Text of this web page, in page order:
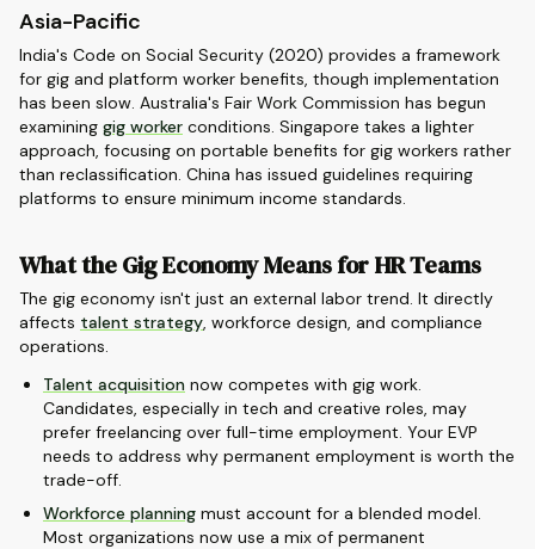
Asia-Pacific
India's Code on Social Security (2020) provides a framework
for gig and platform worker benefits, though implementation
has been slow. Australia's Fair Work Commission has begun
examining gig worker conditions. Singapore takes a lighter
approach, focusing on portable benefits for gig workers rather
than reclassification. China has issued guidelines requiring
platforms to ensure minimum income standards.
What the Gig Economy Means for HR Teams
The gig economy isn't just an external labor trend. It directly
affects talent strategy, workforce design, and compliance
operations.
Talent acquisition now competes with gig work.
Candidates, especially in tech and creative roles, may
prefer freelancing over full-time employment. Your EVP
needs to address why permanent employment is worth the
trade-off.
Workforce planning must account for a blended model.
Most organizations now use a mix of permanent